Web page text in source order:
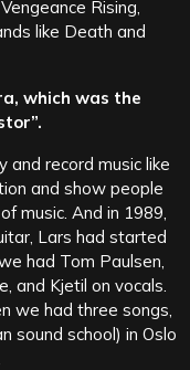
Rising,
like Death and
which was the
record music like
and show people
music. And in 1989,
Lars had started
had Tom Paulsen,
and Kjetil on vocals.
we had three songs,
sound school) in Oslo